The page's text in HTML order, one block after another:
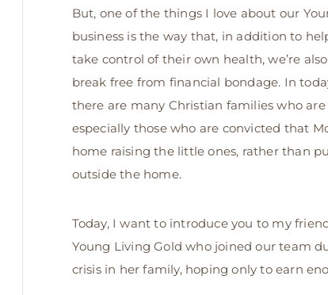
But, one ofthe things I love about our
business is the way that, in addition to
take control of their own health, we’re
break free from financial bondage. In
there are many Christian families who
especially those who are convicted that
home raising the little ones, rather than
outside the home.
Today, I want to introduce you to my
Young Living Gold who joined our team
crisis in her family, hoping only to earn